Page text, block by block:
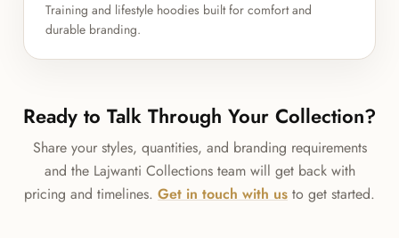
Training and lifestyle hoodies built for comfort and
durable branding.
Ready to Talk Through Your Collection?
Share your styles, quantities, and branding requirements
and the Lajwanti Collections team will get back with
pricing and timelines. Get in touch with us to get started.